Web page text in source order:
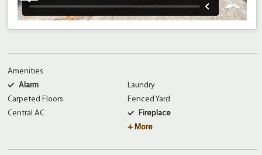
Amenities
Alarm
Carpeted Floors
Central AC
Laundry
Fenced Yard
Fireplace
+ More